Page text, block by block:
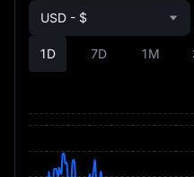
1D 7D 1M
USD - $